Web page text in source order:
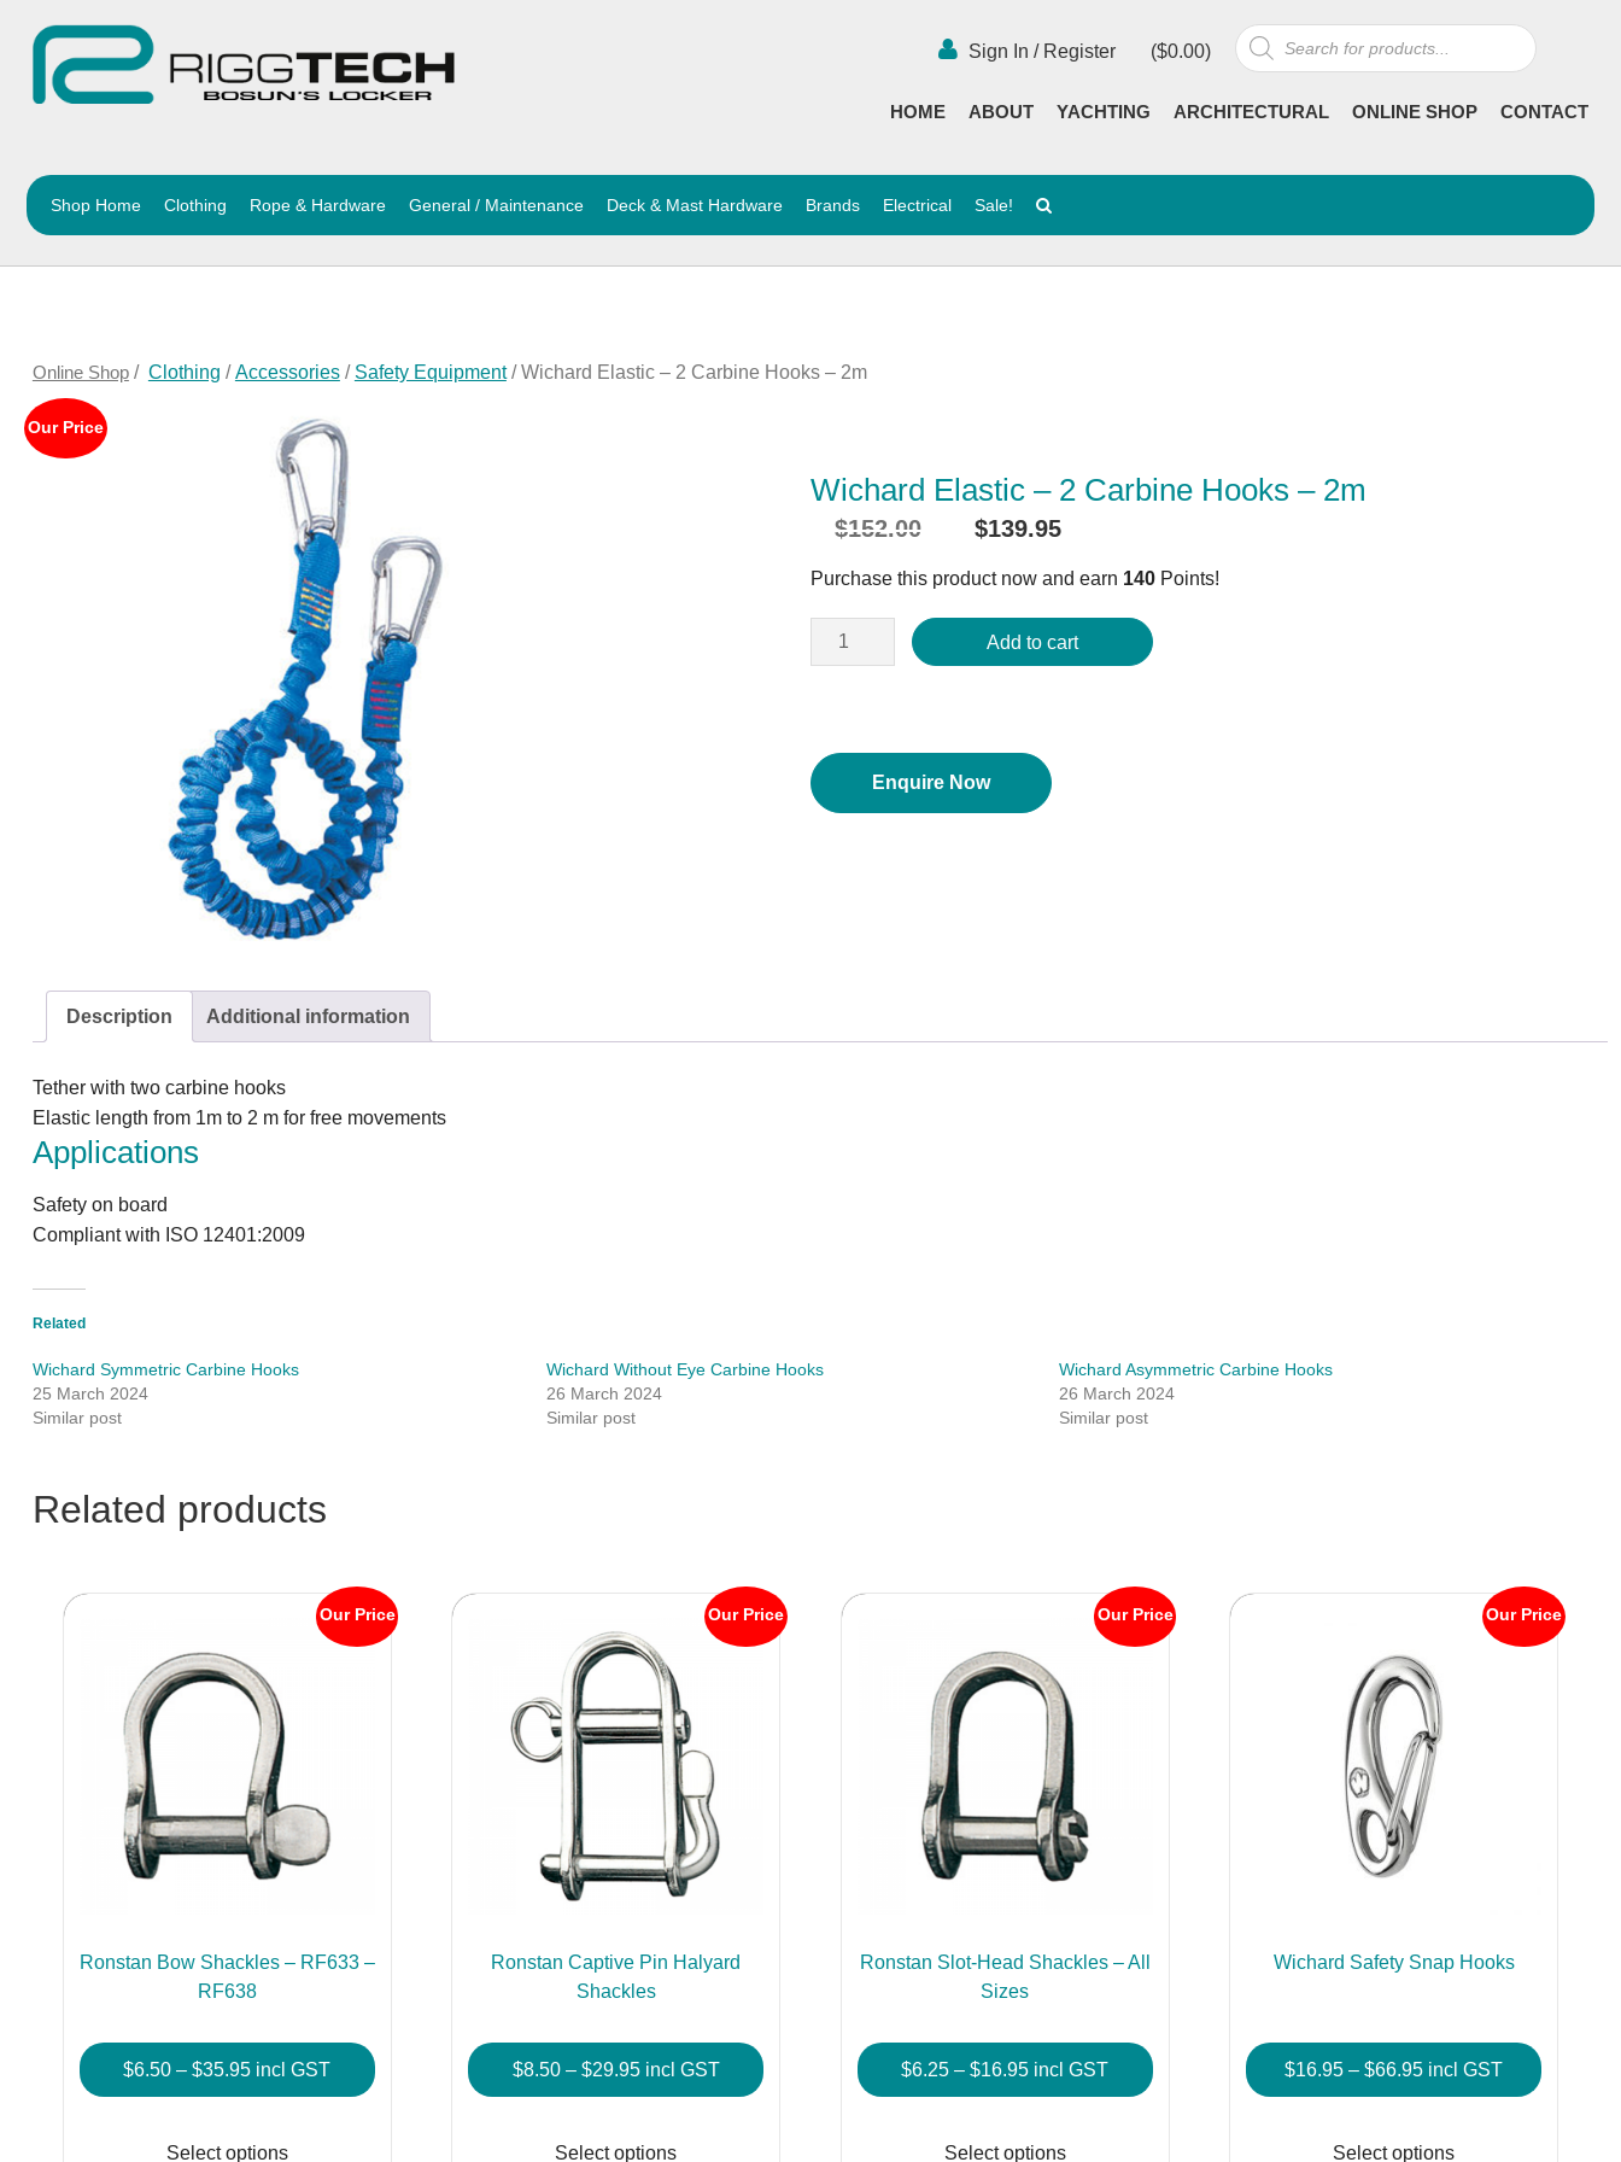
Products
search
($0.00)
Sign In / Register
HOME ABOUT YACHTING ARCHITECTURAL ONLINE SHOP CONTACT
Shop Home Clothing Rope & Hardware General / Maintenance Deck & Mast Hardware Brands Electrical Sale!
Online Shop/ Clothing /Accessories/ Safety Equipment/ Wichard Elastic – 2 Carbine Hooks – 2m
Our Price
Wichard Elastic – 2 Carbine Hooks – 2m
$152.00
Original
was:
$152.00.
$139.95
is:
$139.95.
Purchase this product now and earn 140 Points!
Add to cart
Enquire Now
Description Additional information
Tether with two carbine hooks
Elastic length from 1m to 2 m for free movements
Applications
Safety on board
Compliant with ISO 12401:2009
Related
Wichard Symmetric Carbine Hooks
25 March 2024
Similar post
Wichard Without Eye Carbine Hooks
26 March 2024
Similar post
Wichard Asymmetric Carbine Hooks
26 March 2024
Similar post
Related products
Our Price
Ronstan Bow Shackles – RF633 –
RF638
$6.50 – $35.95Price
range:
incl GST
Select options
Our Price
Ronstan Captive Pin Halyard
Shackles
$8.50 – $29.95Price
range:
incl GST
Select options
Our Price
Ronstan Slot-Head Shackles – All
Sizes
$6.25 – $16.95Price
range:
incl GST
Select options
Our Price
Wichard Safety Snap Hooks
$16.95 – $66.95Price
range:
incl GST
Select options